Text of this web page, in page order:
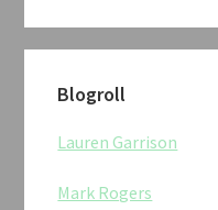
Blogroll
Lauren Garrison
Mark Rogers